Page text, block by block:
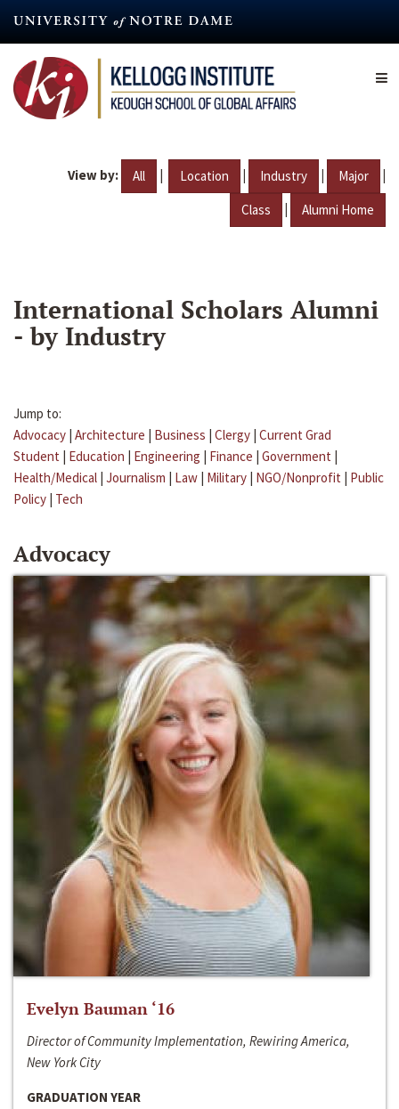
content
View by: All | Location | Industry | Major |
Class | Alumni Home
International Scholars Alumni
- by Industry
Jump to:
Advocacy | Architecture | Business | Clergy | Current Grad
Student | Education | Engineering | Finance | Government |
Health/Medical | Journalism | Law | Military | NGO/Nonprofit | Public
Policy | Tech
Advocacy
Evelyn Bauman ‘16
Director of Community Implementation, Rewiring America,
New York City
GRADUATION YEAR